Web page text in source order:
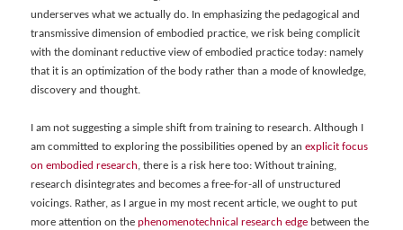
underserves what we actually do. In emphasizing the pedagogical and
transmissive dimension of embodied practice, we risk being complicit
with the dominant reductive view of embodied practice today: namely
that it is an optimization of the body rather than a mode of knowledge,
discovery and thought.
I am not suggesting a simple shift from training to research. Although I
am committed to exploring the possibilities opened by anexplicit focus
on embodied research, there is a risk here too: Without training,
research disintegrates and becomes a free-for-all of unstructured
voicings. Rather, as I argue in my most recent article, we ought to put
more attention on thephenomenotechnical research edge betweenthe